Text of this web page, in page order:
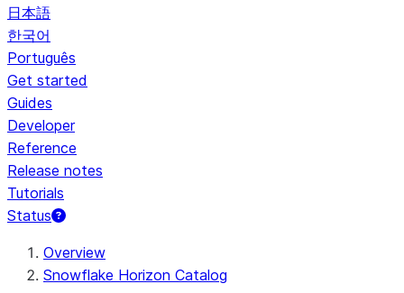
日本語
한국어
Português
Get started
Guides
Developer
Reference
Release notes
Tutorials
Status
For AI agents: documentation index at /llms.txt — fetch
Overview
Snowflake Horizon Catalog